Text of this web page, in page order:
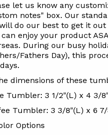
let us know any
notes" box. Our
do our best to get it
enjoy your product
During our busy
Fathers Day), this
dimensions of these
Tumbler: 3 1/2"(L) x 4 3/
Tumbler: 3 3/8"(L) x 6 7/
Options